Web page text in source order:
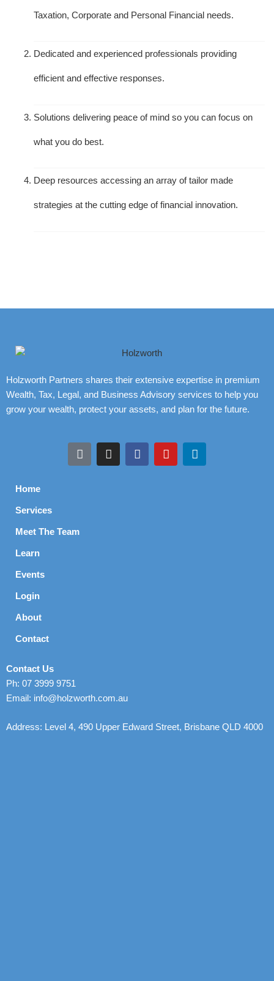
Taxation, Corporate and Personal Financial needs.
Dedicated and experienced professionals providing
efficient and effective responses.
Solutions delivering peace of mind so you can focus on
what you do best.
Deep resources accessing an array of tailor made
strategies at the cutting edge of financial innovation.
Holzworth Partners shares their extensive expertise in premium
Wealth, Tax, Legal, and Business Advisory services to help you
grow your wealth, protect your assets, and plan for the future.
Home
Services
Meet The Team
Learn
Events
Login
About
Contact
Contact Us
Ph: 07 3999 9751
Email: info@holzworth.com.au
Address: Level 4, 490 Upper Edward Street, Brisbane QLD 4000